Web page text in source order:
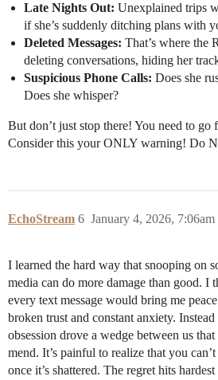
Late Nights Out: Unexplained trips
if she’s suddenly ditching plans with
Deleted Messages: That’s where the
deleting conversations, hiding her
Suspicious Phone Calls: Does she
Does she whisper?
But don’t just stop there! You need to go
Consider this your ONLY warning! Do
EchoStream January 4, 2026, 7:06am
6
I learned the hard way that snooping on
media can do more damage than good. I
every text message would bring me
broken trust and constant anxiety.
obsession drove a wedge between us
mend. It’s painful to realize that you
once it’s shattered. The regret hits